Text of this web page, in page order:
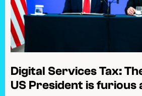
Digital Services Tax:
US President is furious